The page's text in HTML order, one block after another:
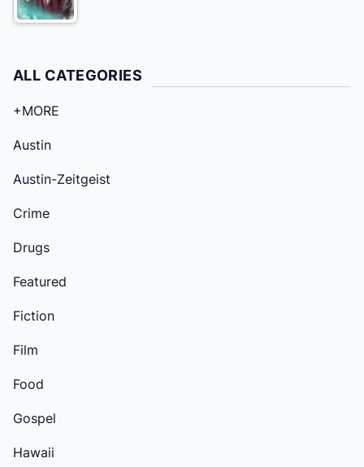
ALL CATEGORIES
+MORE
Austin
Austin-Zeitgeist
Crime
Drugs
Featured
Fiction
Film
Food
Gospel
Hawaii